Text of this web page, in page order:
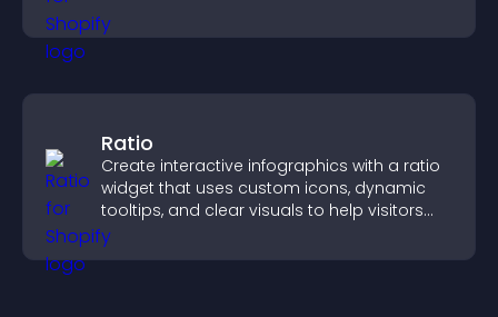
Ratio
Create interactive infographics with a ratio
widget that uses custom icons, dynamic
tooltips, and clear visuals to help visitors
understand data quickly.